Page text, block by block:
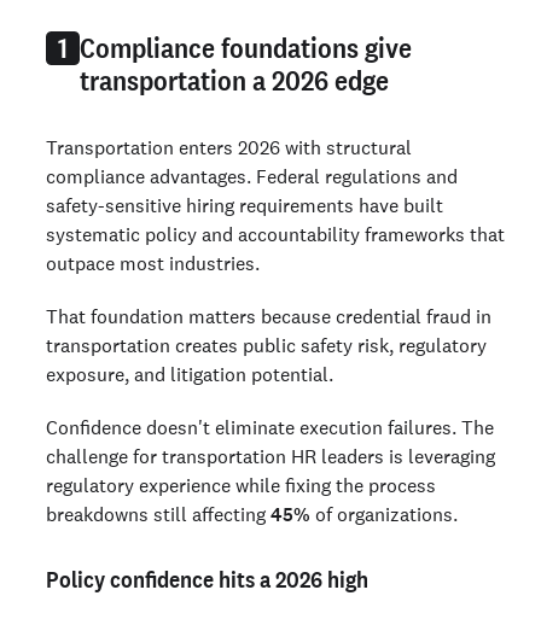
1 Compliance foundations give
transportation a 2026 edge
Transportation enters 2026 with structural
compliance advantages. Federal regulations and
safety-sensitive hiring requirements have built
systematic policy and accountability frameworks that
outpace most industries.
That foundation matters because credential fraud in
transportation creates public safety risk, regulatory
exposure, and litigation potential.
Confidence doesn't eliminate execution failures. The
challenge for transportation HR leaders is leveraging
regulatory experience while fixing the process
breakdowns still affecting 45% of organizations.
Policy confidence hits a 2026 high